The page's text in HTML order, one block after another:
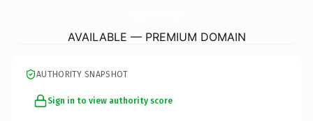
AVAILABLE — PREMIUM DOMAIN
AUTHORITY SNAPSHOT
Sign in to view authority score